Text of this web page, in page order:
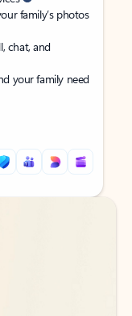
family’s photos
chat, and
your family need